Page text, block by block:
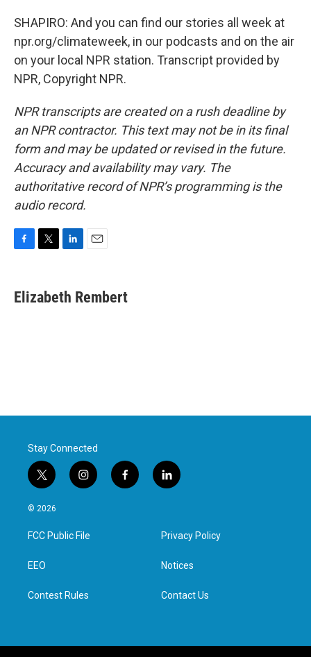
SHAPIRO: And you can find our stories all week at
npr.org/climateweek, in our podcasts and on the air
on your local NPR station. Transcript provided by
NPR, Copyright NPR.
NPR transcripts are created on a rush deadline by
an NPR contractor. This text may not be in its final
form and may be updated or revised in the future.
Accuracy and availability may vary. The
authoritative record of NPR’s programming is the
audio record.
e
b
t
t
k
e
i
l
Elizabeth Rembert
Stay Connected
t
w
i
t
e
i
n
a
g
f
a
l
i
e
d
n
© 2026
FCC Public File
EEO
Contest Rules
Privacy Policy
Notices
Contact Us